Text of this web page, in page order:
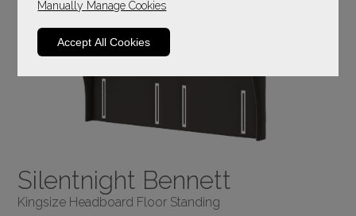
Manually Manage Cookies
Accept All Cookies
Silentnight Bennett
Kingsize Headboard Floor Standing